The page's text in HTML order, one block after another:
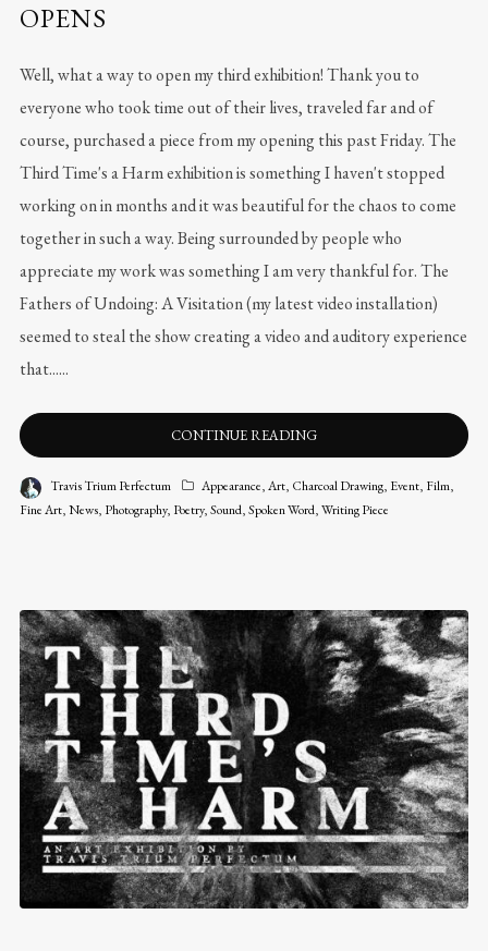
OPENS
Well, what a way to open my third exhibition! Thank you to
everyone who took time out of their lives, traveled far and of
course, purchased a piece from my opening this past Friday. The
Third Time's a Harm exhibition is something I haven't stopped
working on in months and it was beautiful for the chaos to come
together in such a way. Being surrounded by people who
appreciate my work was something I am very thankful for. The
Fathers of Undoing: A Visitation (my latest video installation)
seemed to steal the show creating a video and auditory experience
that......
CONTINUE READING
Travis Trium Perfectum Appearance,Art, Charcoal Drawing, Event, Film,
Fine Art,News, Photography, Poetry,Sound,Spoken Word,Writing Piece